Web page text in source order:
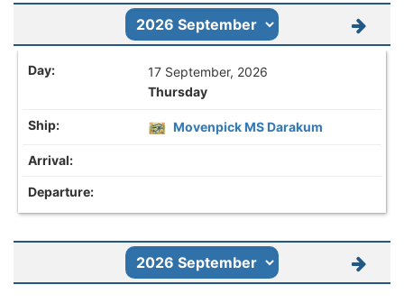
17 September, 2026
Thursday
Movenpick MS Darakum